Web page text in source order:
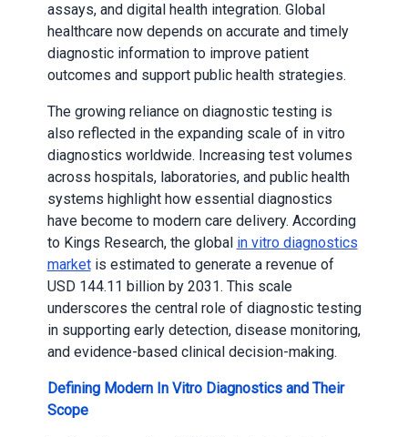
assays, and digital health integration. Global
healthcare now depends on accurate and timely
diagnostic information to improve patient
outcomes and support public health strategies.
The growing reliance on diagnostic testing is
also reflected in the expanding scale of in vitro
diagnostics worldwide. Increasing test volumes
across hospitals, laboratories, and public health
systems highlight how essential diagnostics
have become to modern care delivery. According
to Kings Research, the global in vitro diagnostics
marketis estimated to generate a revenue of
USD 144.11 billion by 2031. This scale
underscores the central role of diagnostic testing
in supporting early detection, disease monitoring,
and evidence-based clinical decision-making.
Defining Modern In Vitro Diagnostics and Their
Scope